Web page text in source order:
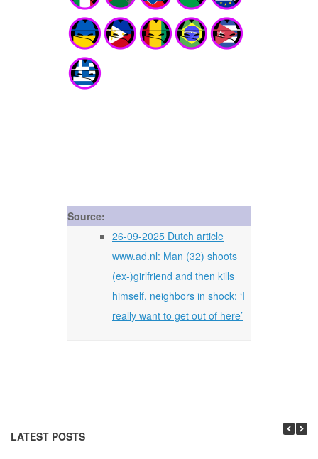
Source:
26-09-2025 Dutch article
www.ad.nl: Man (32) shoots
(ex-)girlfriend and then kills
himself, neighbors in shock: ‘I
really want to get out of here’
LATEST POSTS